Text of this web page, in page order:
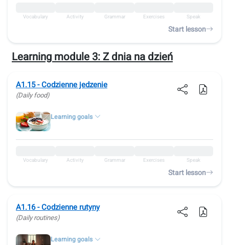
Vocabulary Activity Grammar Exercises Speak
Start lesson
Learning module 3:Z dnia na dzień
A1.15 - Codzienne jedzenie
(Daily food)
Learning goals
Vocabulary Activity Grammar Exercises Speak
Start lesson
A1.16 - Codzienne rutyny
(Daily routines)
Learning goals